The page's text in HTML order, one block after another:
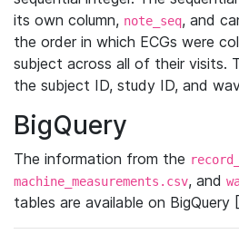
its own column, note_seq, and
the order in which ECGs were
subject across all of their visits.
the subject ID, study ID, and
BigQuery
The information from the
machine_measurements.csv, and
tables are available on BigQuery